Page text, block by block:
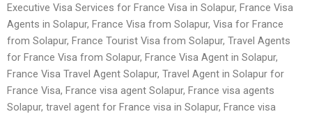
Executive Visa Services for France Visa in Solapur, France Visa
Agents in Solapur, France Visa from Solapur, Visa for France
from Solapur, France Tourist Visa from Solapur, Travel Agents
for France Visa from Solapur, France Visa Agent in Solapur,
France Visa Travel Agent Solapur, Travel Agent in Solapur for
France Visa, France visa agent Solapur, France visa agents
Solapur, travel agent for France visa in Solapur, France visa